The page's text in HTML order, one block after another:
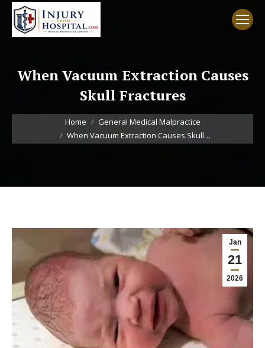
When Vacuum Extraction Causes
Skull Fractures
You are here:
Home
General Medical Malpractice
When Vacuum Extraction Causes Skull…
Jan
21
2026